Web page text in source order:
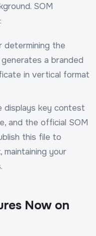
SOM
determining the
a branded
in vertical format
displays key contest
and the official SOM
this file to
maintaining your
Now on